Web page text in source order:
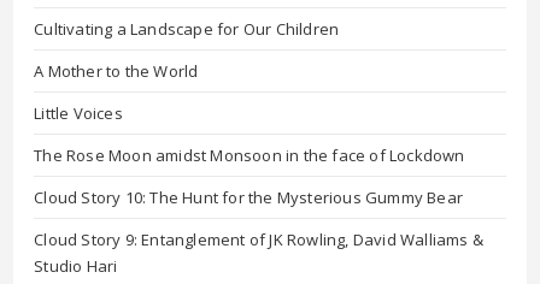
Cultivating a Landscape for Our Children
A Mother to the World
Little Voices
The Rose Moon amidst Monsoon in the face of Lockdown
Cloud Story 10: The Hunt for the Mysterious Gummy Bear
Cloud Story 9: Entanglement of JK Rowling, David Walliams &
Studio Hari